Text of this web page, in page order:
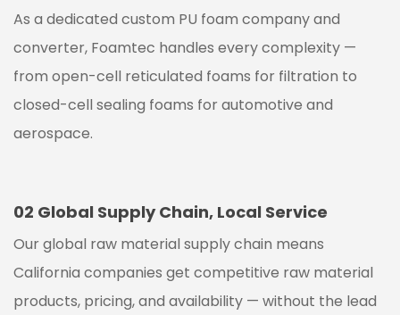
As a dedicated custom PU foam company and
converter, Foamtec handles every complexity —
from open-cell reticulated foams for filtration to
closed-cell sealing foams for automotive and
aerospace.
02 Global Supply Chain, Local Service
Our global raw material supply chain means
California companies get competitive raw material
products, pricing, and availability — without the lead